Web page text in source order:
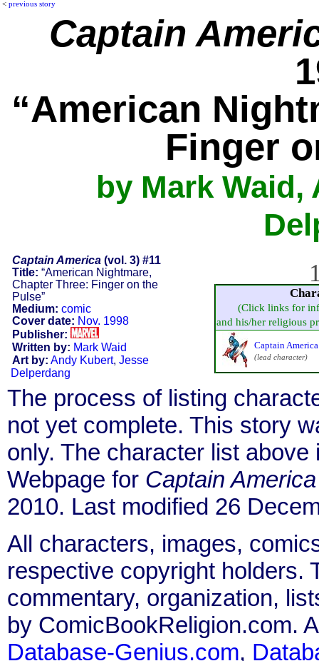
< previous story
Captain
“American
Finger
by Mark
Captain America(vol. 3) #11
Title: “American Nightmare,
Chapter Three: Finger on the
Pulse”
Medium: comic
Cover date: Nov. 1998
Publisher:
Written by: Mark Waid
Art by: Andy Kubert, Jesse
Delperdang
(Click links for
and his/her religious
Captain
(lead character)
The process of listing
not yet complete. This story
only. The character list
Webpage for Captain America
2010. Last modified 26
All characters, images,
respective copyright holders.
commentary, organization,
by ComicBookReligion.com.
Database-Genius.com,